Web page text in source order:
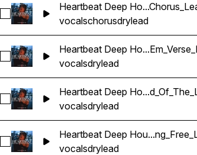
Sélectionnez Heartbeat Deep House Banger
Heartbeat Deep
vocalschorusdrylead
Sélectionnez Heartbeat Deep House Banger
Heartbeat Deep
vocalsdrylead
Sélectionnez Heartbeat Deep House Banger
Heartbeat Deep
vocalsdrylead
Sélectionnez Heartbeat Deep House Banger
Heartbeat Deep
vocalsdrylead